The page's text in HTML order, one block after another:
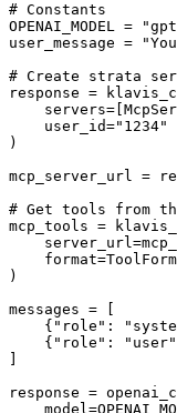
# Constants
OPENAI_MODEL =
user_message =
# Create strata
response =
    user_id="1234"
)
mcp_server_url =
# Get tools from
mcp_tools =
)
messages = [
{"role":
{"role":
response =